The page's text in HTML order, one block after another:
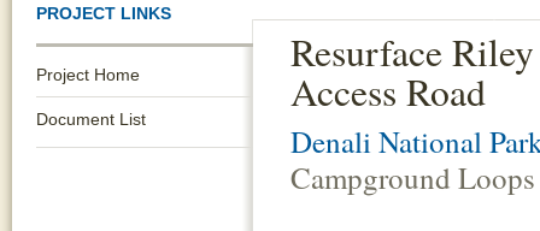
PROJECT LINKS
Project Home
Document List
Resurface
Access Road
Denali National
Campground